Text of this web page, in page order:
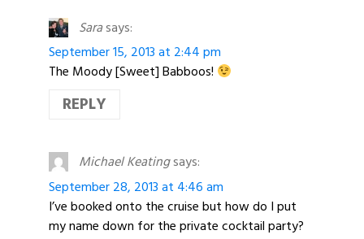
Sarasays:
September 15, 2013 at 2:44 pm
The Moody [Sweet] Babboos!
REPLY
Michael Keatingsays:
September 28, 2013 at 4:46 am
I’ve booked onto the cruise but how do I put
my name down for the private cocktail party?